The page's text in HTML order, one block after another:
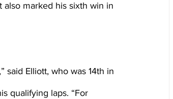
also marked his sixth win in
said Elliott, who was 14th in
qualifying laps. “For